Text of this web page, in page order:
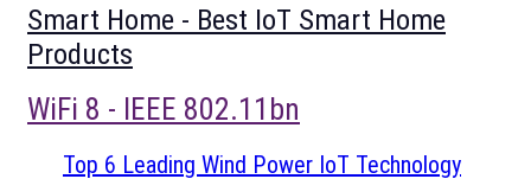
Smart Home - Best IoT Smart Home
Products
WiFi 8 - IEEE 802.11bn
Top 6 Leading Wind Power IoT Technology